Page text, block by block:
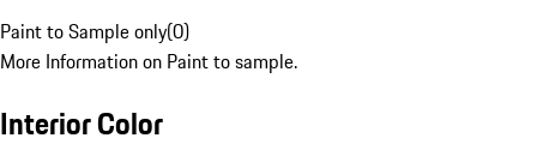
Paint to Sample only(0)
More Information on Paint to sample.
Interior Color